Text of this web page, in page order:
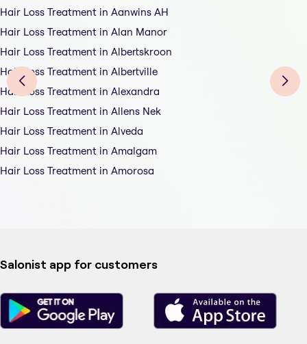
Hair Loss Treatment in Aanwins AH
Hair Loss Treatment in Alan Manor
Hair Loss Treatment in Albertskroon
Hair Loss Treatment in Albertville
Hair Loss Treatment in Alexandra
Hair Loss Treatment in Allens Nek
Hair Loss Treatment in Alveda
Hair Loss Treatment in Amalgam
Hair Loss Treatment in Amorosa
Salonist app for customers